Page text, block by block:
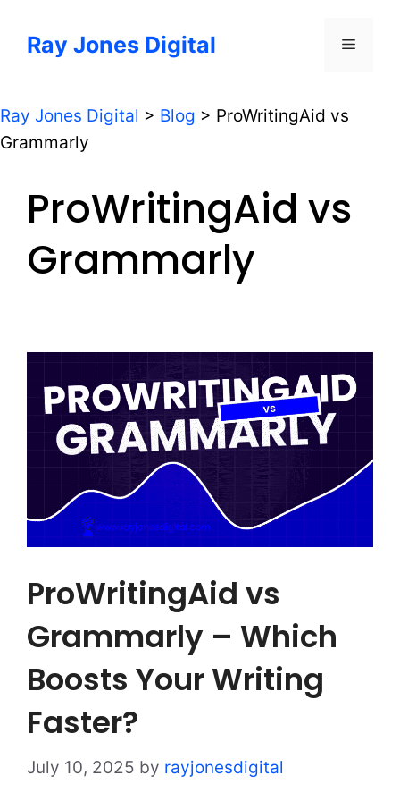
Ray Jones Digital Menu
Ray Jones Digital > Blog > ProWritingAid vs
Grammarly
ProWritingAid vs
Grammarly
ProWritingAid vs
Grammarly – Which
Boosts Your Writing
Faster?
July 10, 2025 by rayjonesdigital